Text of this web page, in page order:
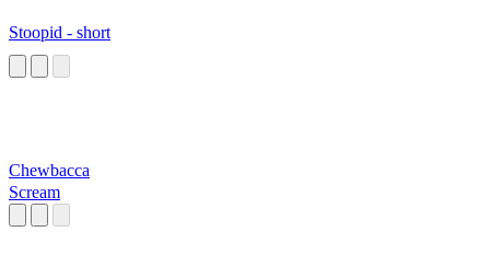
Stoopid - short
Chewbacca
Scream